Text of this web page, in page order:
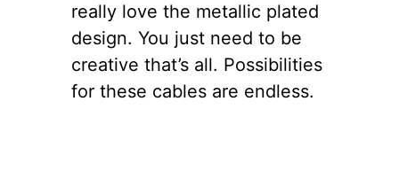
really love the metallic plated
design. You just need to be
creative that’s all. Possibilities
for these cables are endless.